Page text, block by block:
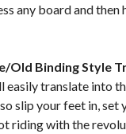
any board and
Old Binding Style
easily translate into
slip your feet in, set
riding with the